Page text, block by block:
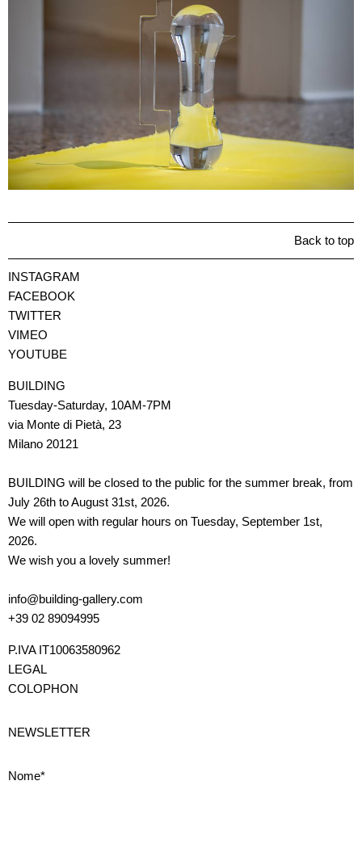
Back to top
INSTAGRAM
FACEBOOK
TWITTER
VIMEO
YOUTUBE
BUILDING
Tuesday-Saturday, 10AM-7PM
via Monte di Pietà, 23
Milano 20121
BUILDING will be closed to the public for the summer break, from
July 26th to August 31st, 2026.
We will open with regular hours on Tuesday, September 1st,
2026.
We wish you a lovely summer!
info@building-gallery.com
+39 02 89094995
P.IVA IT10063580962
LEGAL
COLOPHON
NEWSLETTER
Nome*